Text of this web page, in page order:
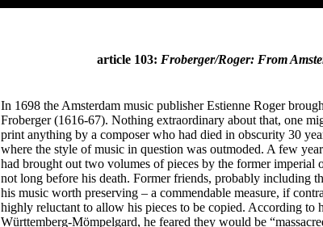
article 103: Froberger/Roger: From
In 1698 the Amsterdam music publisher Estienne Roger
Froberger (1616-67). Nothing extraordinary about that, one
print anything by a composer who had died in obscurity 30
where the style of music in question was outmoded. A few
had brought out two volumes of pieces by the former imperial
not long before his death. Former friends, probably including
his music worth preserving – a commendable measure, if
highly reluctant to allow his pieces to be copied. According to
Württemberg-Mömpelgard, he feared they would be